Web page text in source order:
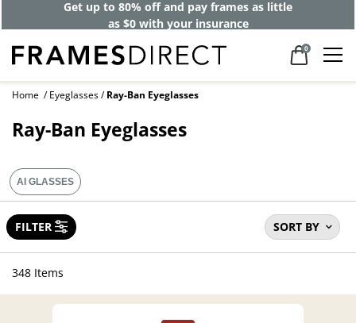
Get up to 80% off and pay frames as little
as $0 with your insurance
0
Home Eyeglasses Ray-Ban Eyeglasses
Ray-Ban Eyeglasses
SORT BY
FILTER
AI GLASSES
348 Items